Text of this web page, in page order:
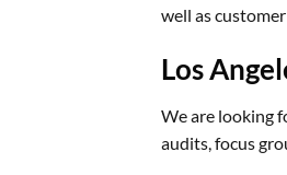
well as
Los
We are looking
audits, focus